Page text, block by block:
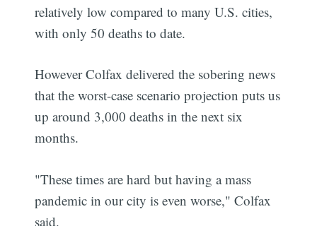
relatively low compared to many U.S. cities,
with only 50 deaths to date.
However Colfax delivered the sobering news
that the worst-case scenario projection puts us
up around 3,000 deaths in the next six
months.
"These times are hard but having a mass
pandemic in our city is even worse," Colfax
said.